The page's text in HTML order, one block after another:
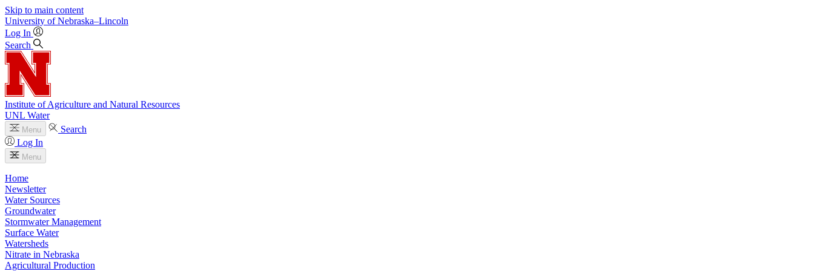
Skip to main content
University of Nebraska–Lincoln
Log In
Search
Institute of Agriculture and Natural Resources
UNL Water
Menu
Search
Log In
Menu
Home
Newsletter
Water Sources
Groundwater
Stormwater Management
Surface Water
Watersheds
Nitrate in Nebraska
Agricultural Production